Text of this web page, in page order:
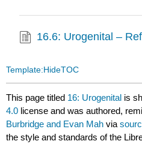
16.6: Urogenital –
Template:HideTOC
This page titled 16: Urogenital is
4.0 license and was authored,
Burbridge and Evan Mah via
the style and standards of the